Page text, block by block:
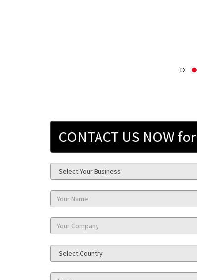
CONTACT US NOW